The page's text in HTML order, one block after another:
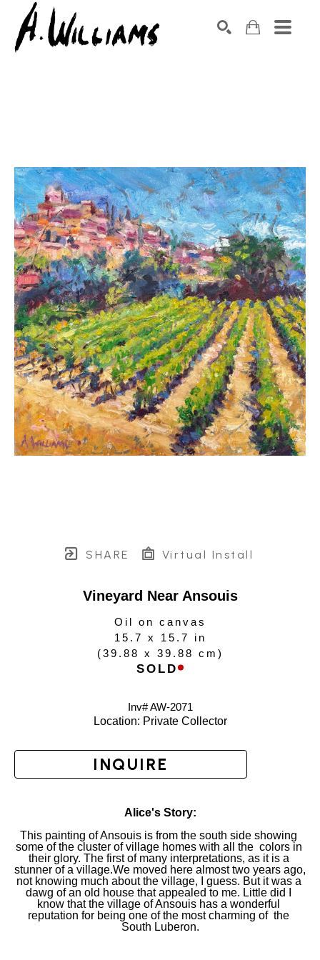
SHARE Virtual Install
Vineyard Near Ansouis
Oil on canvas
15.7 x 15.7 in
(39.88 x 39.88 cm )
SOLD
Inv# AW-2071
Location: Private Collector
INQUIRE
Alice's Story:
This painting of Ansouis is from the south side showing
some of the cluster of village homes with all the  colors in
their glory. The first of many interpretations, as it is a
stunner of a village.We moved here almost two years ago,
not knowing much about the village, I guess. But it was a
dawg of an old house that appealed to me. Little did I
know that the village of Ansouis has a wonderful
reputation for being one of the most charming of  the
South Luberon.